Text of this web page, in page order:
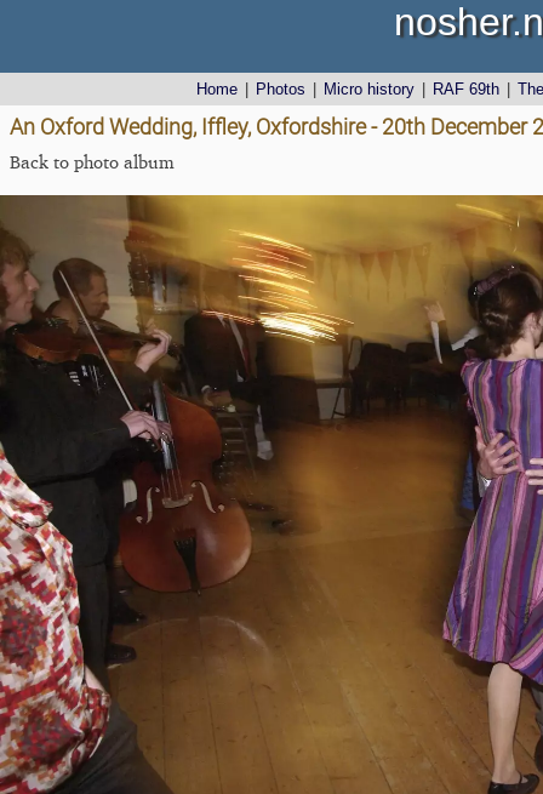
Home Photos Micro history RAF 69th
An Oxford Wedding, Iffley, Oxfordshire - 20th December
Back to photo album